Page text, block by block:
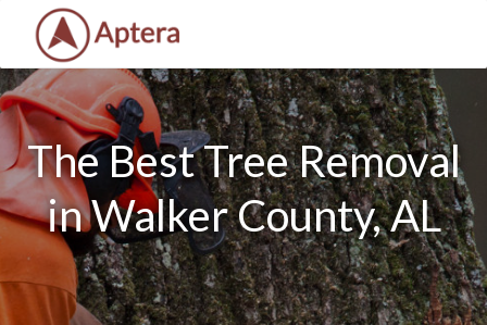
The Best Tree Removal
in Walker County, AL